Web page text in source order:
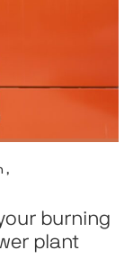
,
burning
plant